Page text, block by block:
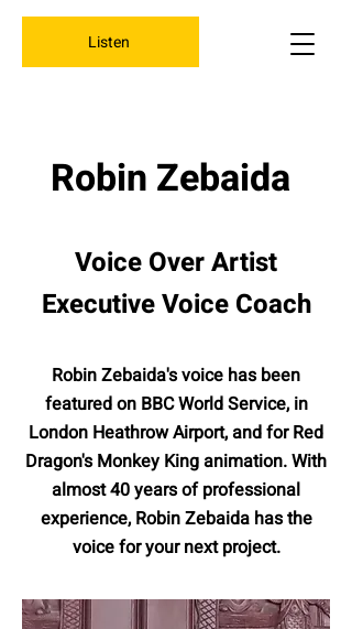
Listen
Robin Zebaida
Voice Over Artist
Executive Voice Coach
Robin Zebaida's voice has been
featured on BBC World Service, in
London Heathrow Airport, and for Red
Dragon's Monkey King animation. With
almost 40 years of professional
experience, Robin Zebaida has the
voice for your next project.